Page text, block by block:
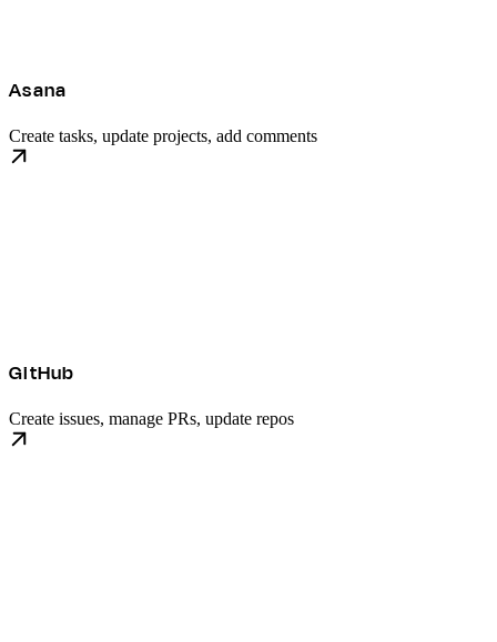
Asana
Create tasks, update projects, add comments
GitHub
Create issues, manage PRs, update repos